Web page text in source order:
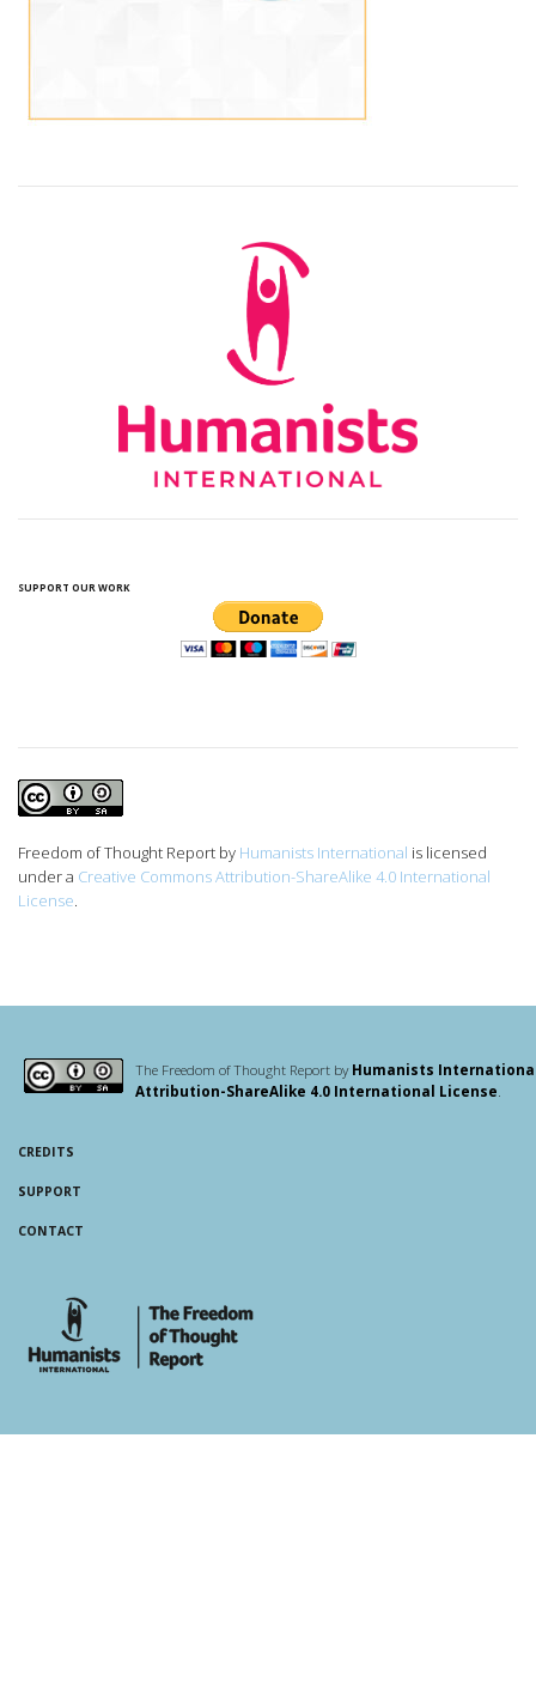
SUPPORT OUR WORK
Freedom of Thought Report by Humanists International is licensed
under a Creative Commons Attribution-ShareAlike 4.0 International
License
The Freedom of Thought Report byHumanists
Attribution-ShareAlike 4.0 International License
CREDITS
SUPPORT
CONTACT